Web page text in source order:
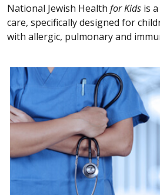
National Jewish Health for Kids is
care, specifically designed for
with allergic, pulmonary and